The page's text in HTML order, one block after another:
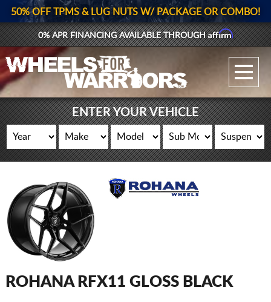
GALLERY UPLOAD
WHEELS
TIRES
GEAR
SUPPORTERS
CART
50% OFF TPMS & LUG NUTS W/ PACKAGE OR COMBO!
0% APR FINANCING AVAILABLE THROUGHAffirm
ENTER YOUR VEHICLE
ROHANA RFX11 GLOSS BLACK